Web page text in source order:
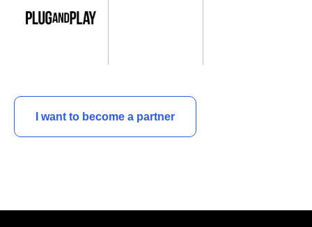
I want to become a partner